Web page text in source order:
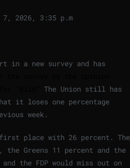
7, 2026, 3:35 p.m
in a new survey and has
The Union still has
it loses one percentage
week.
place with 26 percent. The
Greens 11 percent and the
the FDP would miss out on